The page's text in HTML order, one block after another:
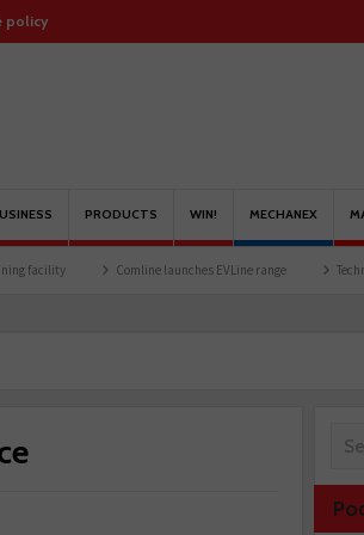
policy
PRODUCTS WIN! MECHANEX
Comline launches EVLine range Technicians